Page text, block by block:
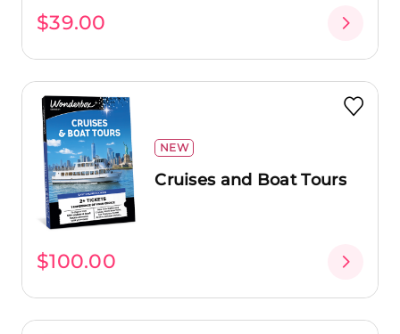
$39.00
NEW
Cruises and Boat Tours
$100.00